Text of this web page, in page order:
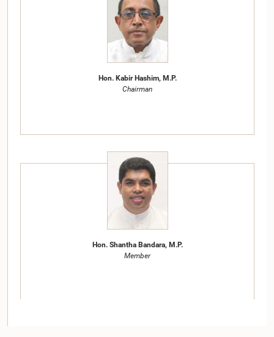
Hon. Kabir Hashim, M.P.
Chairman
Hon. Shantha Bandara, M.P.
Member